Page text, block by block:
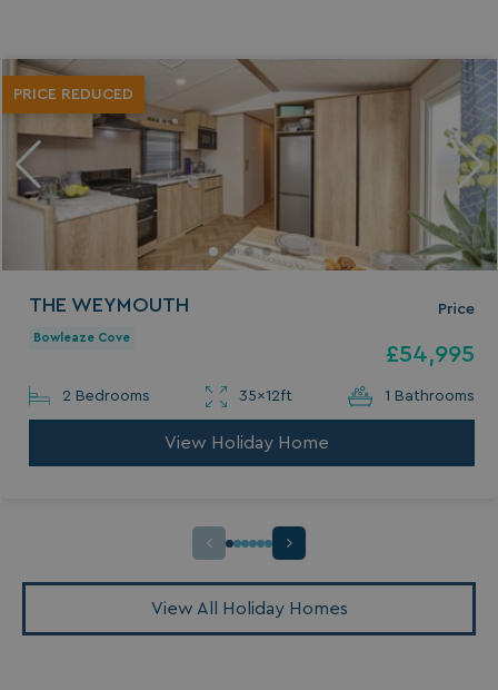
PRICE REDUCED
THE WEYMOUTH
Bowleaze Cove
Price
£54,995
2 Bedrooms 35x12ft 1 Bathrooms
View Holiday Home
View All Holiday Homes